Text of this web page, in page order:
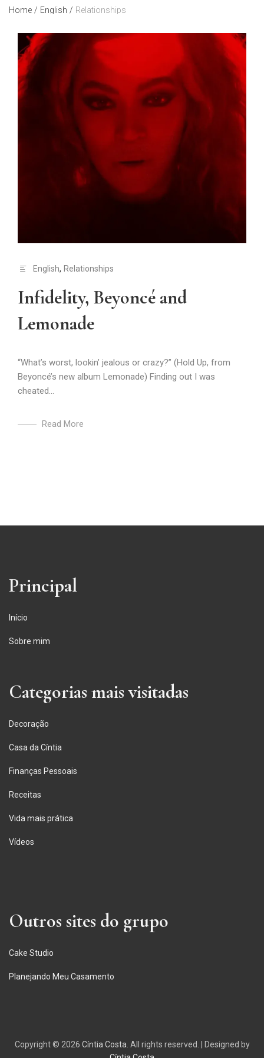
Home / English / Relationships
English, Relationships
Infidelity, Beyoncé and
Lemonade
“What’s worst, lookin’ jealous or crazy?” (Hold Up, from
Beyoncé’s new album Lemonade) Finding out I was
cheated...
Read More
Principal
Início
Sobre mim
Categorias mais visitadas
Decoração
Casa da Cíntia
Finanças Pessoais
Receitas
Vida mais prática
Vídeos
Outros sites do grupo
Cake Studio
Planejando Meu Casamento
Copyright © 2026 Cíntia Costa . All rights reserved.
Designed by